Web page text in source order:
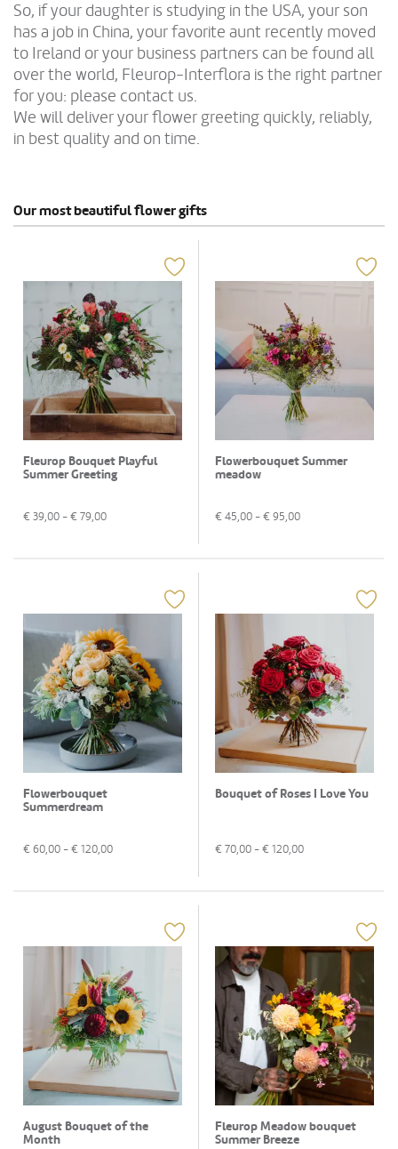
So, if your daughter is studying in the USA, your son
has a job in China, your favorite aunt recently moved
to Ireland or your business partners can be found all
over the world, Fleurop-Interflora is the right partner
for you: please contact us.
We will deliver your flower greeting quickly, reliably,
in best quality and on time.
Our most beautiful flower gifts
Fleurop Bouquet Playful
Summer Greeting
€ 39,00 - € 79,00
Flowerbouquet Summer
meadow
€ 45,00 - € 95,00
Flowerbouquet
Summerdream
€ 60,00 - € 120,00
Bouquet of Roses I Love You
€ 70,00 - € 120,00
August Bouquet of the
Month
Fleurop Meadow bouquet
Summer Breeze